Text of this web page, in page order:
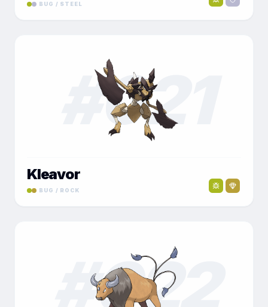
BUG / STEEL
#021
Kleavor
BUG / ROCK
#022